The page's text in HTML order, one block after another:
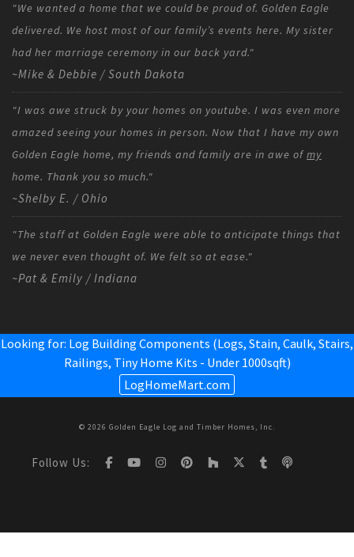
"We wanted a home that we could be proud of. Golden Eagle
delivered. We host most of our family’s events here. My sister
had her marriage ceremony in our back yard."
~Mike & Debbie / South Dakota
"I was awe struck by your homes on youtube. I was even more
amazed seeing your homes in person. Now that I have my own
Golden Eagle home, my friends and family are in awe ofmy
home. Thank you so much."
~Shelby E. / Ohio
"The staff at Golden Eagle were able to anticipate things that
we never even thought of. We felt so at ease."
~Pat & Emily / Indiana
Looking for: Log Building Components (Logs, Stain, Caulk, Stairs,
Railings, Tiny Home Kits - Under 1000sqft)
LogHomeMart.com
© 2026 Golden Eagle Log and Timber Homes, Inc.
Follow Us: